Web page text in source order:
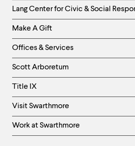
Helpful
Links
-
Right
Column
Lang Center for Civic & Social
Make A Gift
Offices & Services
Scott Arboretum
Title IX
Visit Swarthmore
Work at Swarthmore